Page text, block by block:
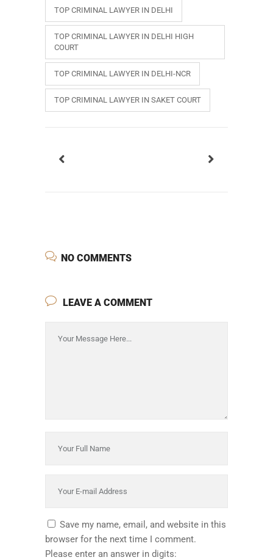
TOP CRIMINAL LAWYER IN DELHI
TOP CRIMINAL LAWYER IN DELHI HIGH
COURT
TOP CRIMINAL LAWYER IN DELHI-NCR
TOP CRIMINAL LAWYER IN SAKET COURT
NO COMMENTS
LEAVE A COMMENT
Save my name, email, and website in this
browser for the next time I comment.
Please enter an answer in digits: